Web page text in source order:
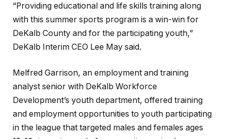
“Providing educational and life skills training along
with this summer sports program is a win-win for
DeKalb County and for the participating youth,”
DeKalb Interim CEO Lee May said.
Melfred Garrison, an employment and training
analyst senior with DeKalb Workforce
Development’s youth department, offered training
and employment opportunities to youth participating
in the league that targeted males and females ages